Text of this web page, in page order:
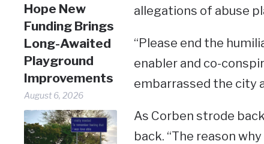
Hope New
Funding Brings
Long-Awaited
Playground
Improvements
August 6, 2026
allegations of abuse
“Please end the
enabler and co-
embarrassed the city
As Corben strode
back. “The reason